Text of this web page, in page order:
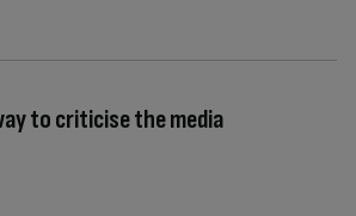
to criticise the media